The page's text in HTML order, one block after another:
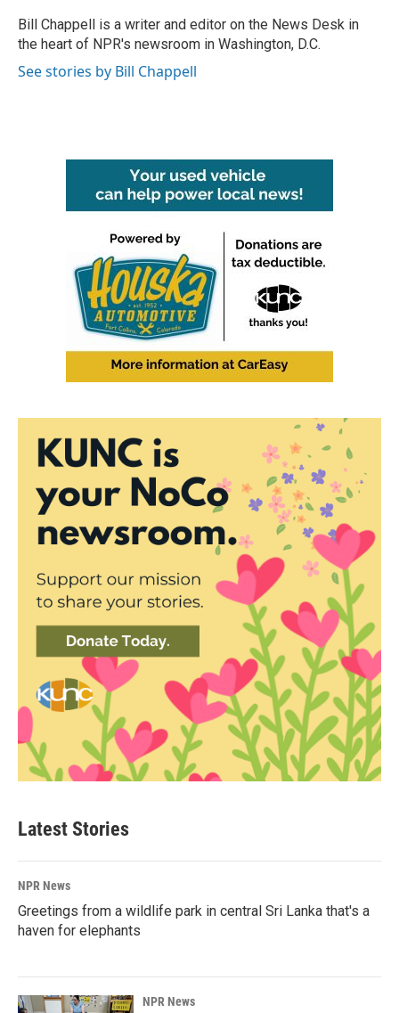
o
k
r
I
n
Bill Chappell is a writer and editor on the News Desk in
the heart of NPR's newsroom in Washington, D.C.
See stories by Bill Chappell
Latest Stories
NPR News
Greetings from a wildlife park in central Sri Lanka that's a
haven for elephants
NPR News